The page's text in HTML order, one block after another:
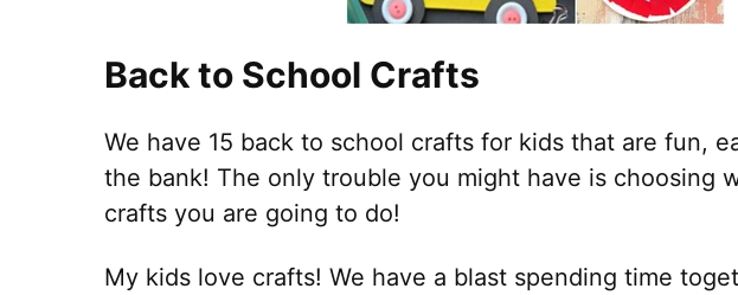
Back to School Crafts
We have 15 back to school crafts for kids that are fun,
the bank! The only trouble you might have is choosing
crafts you are going to do!
My kids love crafts! We have a blast spending time